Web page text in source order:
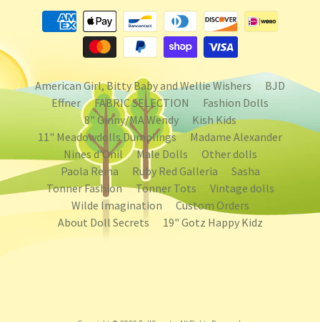
American Girl, Bitty Baby and Wellie Wishers
BJD
Effner
FABRIC SELECTION
Fashion Dolls
8" Ginny/MA Wendy
Kish Kids
11" Meadowdolls Dumplings
Madame Alexander
Nines d'Onil
Male Dolls
Other dolls
Paola Reina
Ruby Red Galleria
Sasha
Tonner Fashion
Tonner Tots
Vintage dolls
Wilde Imagination
Custom Orders
About Doll Secrets
19" Gotz Happy Kidz